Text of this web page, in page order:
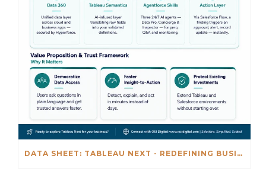
DATA SHEET: TABLEAU NEXT - REDEFINING BUSINESS INTELLIGENCE FOR THE AGENTIC AL ERA